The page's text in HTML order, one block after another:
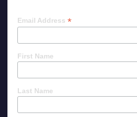
Email Address *
First Name
Last Name